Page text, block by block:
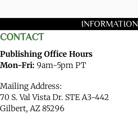
INFORMATION
CONTACT
Publishing Office Hours
Mon-Fri: 9am-5pm PT
Mailing Address:
70 S. Val Vista Dr. STE A3-442
Gilbert, AZ 85296